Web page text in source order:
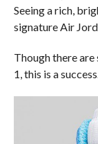
Seeing a rich,
signature Air
Though there
1, this is a success.